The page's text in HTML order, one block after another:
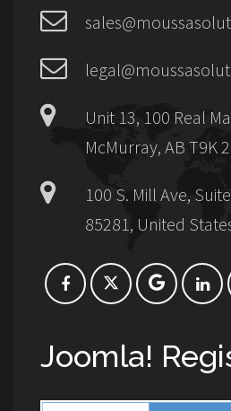
Unit 13, 100 Real
McMurray, AB T9K
100 S. Mill Ave,
85281, United
Joomla!